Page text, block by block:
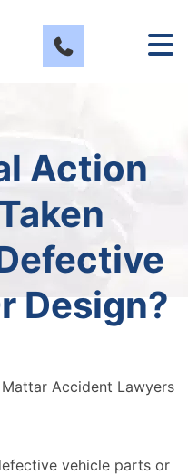
Action
Design?
Accident Lawyers
vehicle parts or